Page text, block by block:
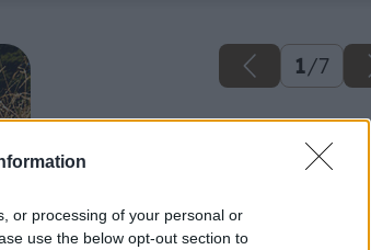
or processing of your personal or
use the below opt-out section to
1/7
image 27383 25
Chápadlá zelenej